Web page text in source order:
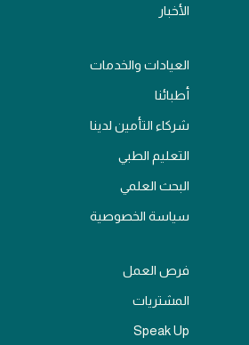
الأخبار
العيادات والخدمات
أطبائنا
شركاء التأمين لدينا
التعليم الطبي
البحث العلمي
سياسة الخصوصية
فرص العمل
المشتريات
Speak Up